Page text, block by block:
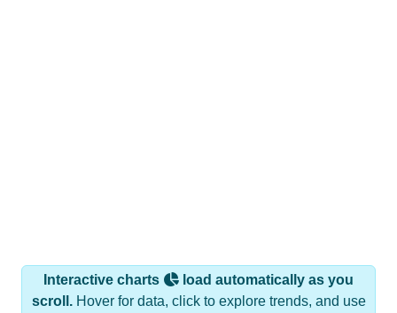
Interactive charts
load automatically as you
scroll.Hover for data, click to explore trends, and use